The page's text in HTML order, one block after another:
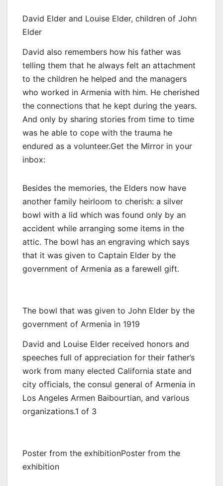
David Elder and Louise Elder, children of John
Elder
David also remembers how his father was
telling them that he always felt an attachment
to the children he helped and the managers
who worked in Armenia with him. He cherished
the connections that he kept during the years.
And only by sharing stories from time to time
was he able to cope with the trauma he
endured as a volunteer.Get the Mirror in your
inbox:
Besides the memories, the Elders now have
another family heirloom to cherish: a silver
bowl with a lid which was found only by an
accident while arranging some items in the
attic. The bowl has an engraving which says
that it was given to Captain Elder by the
government of Armenia as a farewell gift.
The bowl that was given to John Elder by the
government of Armenia in 1919
David and Louise Elder received honors and
speeches full of appreciation for their father’s
work from many elected California state and
city officials, the consul general of Armenia in
Los Angeles Armen Baibourtian, and various
organizations.1 of 3
Poster from the exhibitionPoster from the
exhibition